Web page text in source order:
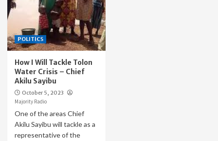
POLITICS
How I Will Tackle Tolon
Water Crisis – Chief
Akilu Sayibu
October 5, 2023
Majority Radio
One of the areas Chief
Akilu Sayibu will tackle as a
representative of the